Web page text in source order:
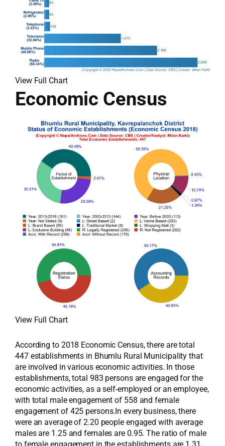
View Full Chart
Economic Census
View Full Chart
According to 2018 Economic Census, there are total
447 establishments in Bhumlu Rural Municipality that
are involved in various economic activities. In those
establishments, total 983 persons are engaged for the
economic activities, as a self-employed or an employee,
with total male engagement of 558 and female
engagement of 425 persons.In every business, there
were an average of 2.20 people engaged with average
males are 1.25 and females are 0.95. The ratio of male